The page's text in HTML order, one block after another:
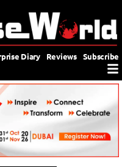
Diary Reviews Subscribe